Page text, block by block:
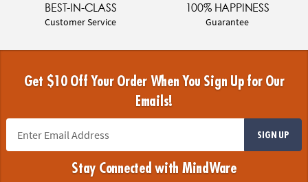
BEST-IN-CLASS
Customer Service
100% HAPPINESS
Guarantee
Get $10 Off Your Order When You Sign Up for Our
Emails!
SIGN UP
Stay Connected with MindWare